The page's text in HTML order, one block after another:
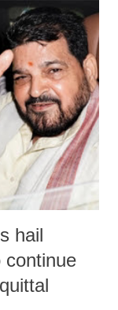
a vulgar address
respected position
In the 79-year
than anyone to say
women.
hail
continue